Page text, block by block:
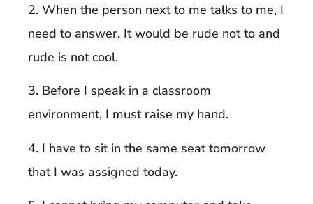
2. When the person next to me talks to me, I
need to answer. It would be rude not to and
rude is not cool.
3. Before I speak in a classroom
environment, I must raise my hand.
4. I have to sit in the same seat tomorrow
that I was assigned today.